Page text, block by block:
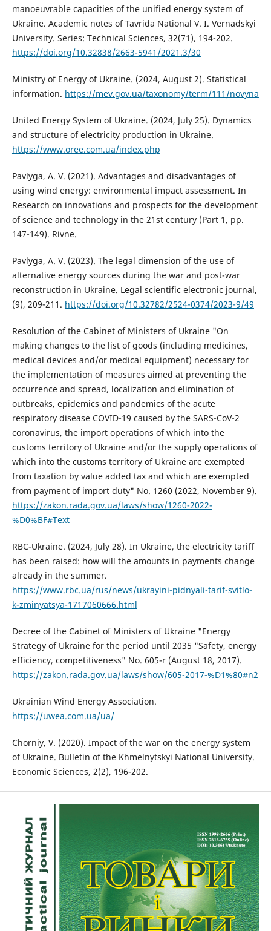
manoeuvrable capacities of the unified energy system of
Ukraine. Academic notes of Tavrida National V. I. Vernadskyi
University. Series: Technical Sciences, 32(71), 194-202.
https://doi.org/10.32838/2663-5941/2021.3/30
Ministry of Energy of Ukraine. (2024, August 2). Statistical
information. https://mev.gov.ua/taxonomy/term/111/novyna
United Energy System of Ukraine. (2024, July 25). Dynamics
and structure of electricity production in Ukraine.
https://www.oree.com.ua/index.php
Pavlyga, A. V. (2021). Advantages and disadvantages of
using wind energy: environmental impact assessment. In
Research on innovations and prospects for the development
of science and technology in the 21st century (Part 1, pp.
147-149). Rivne.
Pavlyga, A. V. (2023). The legal dimension of the use of
alternative energy sources during the war and post-war
reconstruction in Ukraine. Legal scientific electronic journal,
(9), 209-211. https://doi.org/10.32782/2524-0374/2023-9/49
Resolution of the Cabinet of Ministers of Ukraine "On
making changes to the list of goods (including medicines,
medical devices and/or medical equipment) necessary for
the implementation of measures aimed at preventing the
occurrence and spread, localization and elimination of
outbreaks, epidemics and pandemics of the acute
respiratory disease COVID-19 caused by the SARS-CoV-2
coronavirus, the import operations of which into the
customs territory of Ukraine and/or the supply operations of
which into the customs territory of Ukraine are exempted
from taxation by value added tax and which are exempted
from payment of import duty" No. 1260 (2022, November 9).
https://zakon.rada.gov.ua/laws/show/1260-2022-
%D0%BF#Text
RBC-Ukraine. (2024, July 28). In Ukraine, the electricity tariff
has been raised: how will the amounts in payments change
already in the summer.
https://www.rbc.ua/rus/news/ukrayini-pidnyali-tarif-svitlo-
k-zminyatsya-1717060666.html
Decree of the Cabinet of Ministers of Ukraine "Energy
Strategy of Ukraine for the period until 2035 "Safety, energy
efficiency, competitiveness" No. 605-r (August 18, 2017).
https://zakon.rada.gov.ua/laws/show/605-2017-%D1%80#n2
Ukrainian Wind Energy Association.
https://uwea.com.ua/ua/
Chorniy, V. (2020). Impact of the war on the energy system
of Ukraine. Bulletin of the Khmelnytskyi National University.
Economic Sciences, 2(2), 196-202.